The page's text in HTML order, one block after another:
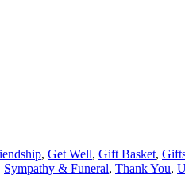
, Get Well, Gift Basket,
Sympathy & Funeral, Thank You,